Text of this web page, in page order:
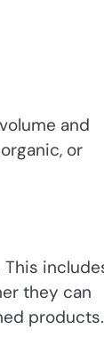
and
or
they can
products.